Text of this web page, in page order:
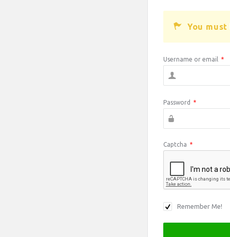
You
Username or email *
Password *
Captcha *
Remember Me!